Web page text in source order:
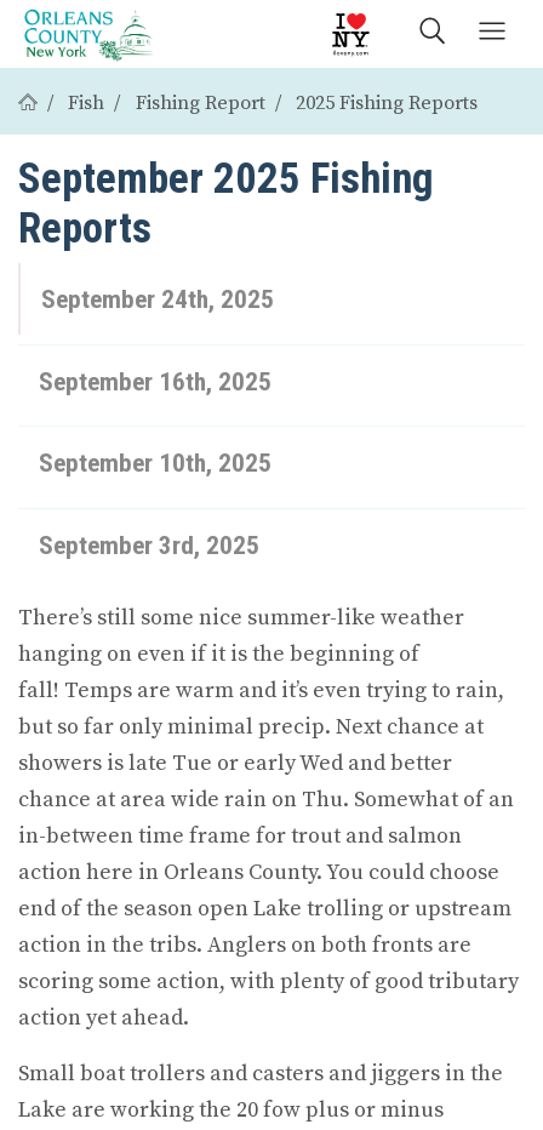
Fish Fishing Report 2025 Fishing Reports
September 2025 Fishing
Reports
September 24th, 2025
September 16th, 2025
September 10th, 2025
September 3rd, 2025
There’s still some nice summer-like weather
hanging on even if it is the beginning of
fall! Temps are warm and it’s even trying to rain,
but so far only minimal precip. Next chance at
showers is late Tue or early Wed and better
chance at area wide rain on Thu. Somewhat of an
in-between time frame for trout and salmon
action here in Orleans County. You could choose
end of the season open Lake trolling or upstream
action in the tribs. Anglers on both fronts are
scoring some action, with plenty of good tributary
action yet ahead.
Small boat trollers and casters and jiggers in the
Lake are working the 20 fow plus or minus